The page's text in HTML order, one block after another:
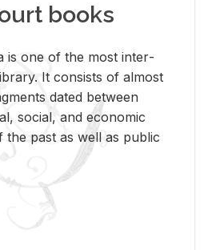
books
is one of the most in­ter­
It con­sists of al­most
dated be­tween
so­cial, and eco­nomic
past as well as pub­lic